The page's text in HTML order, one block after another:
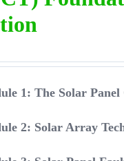
1: The Solar
2: Solar Array